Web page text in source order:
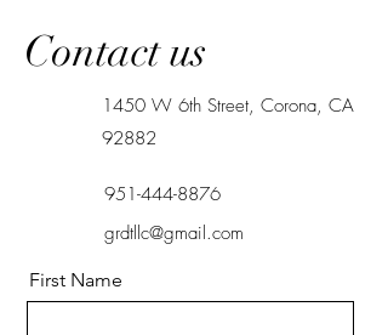
Contact us
1450 W 6th Street, Corona, CA
92882
951-444-8876
grdtllc@gmail.com
First Name